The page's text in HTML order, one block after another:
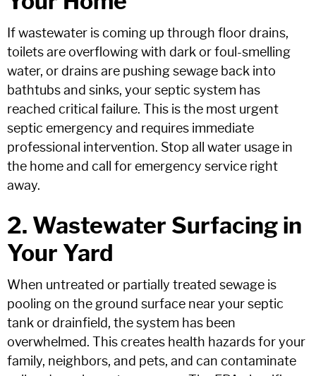
If wastewater is coming up through floor drains,
toilets are overflowing with dark or foul-smelling
water, or drains are pushing sewage back into
bathtubs and sinks, your septic system has
reached critical failure. This is the most urgent
septic emergency and requires immediate
professional intervention. Stop all water usage in
the home and call for emergency service right
away.
2. Wastewater Surfacing in
Your Yard
When untreated or partially treated sewage is
pooling on the ground surface near your septic
tank or drainfield, the system has been
overwhelmed. This creates health hazards for your
family, neighbors, and pets, and can contaminate